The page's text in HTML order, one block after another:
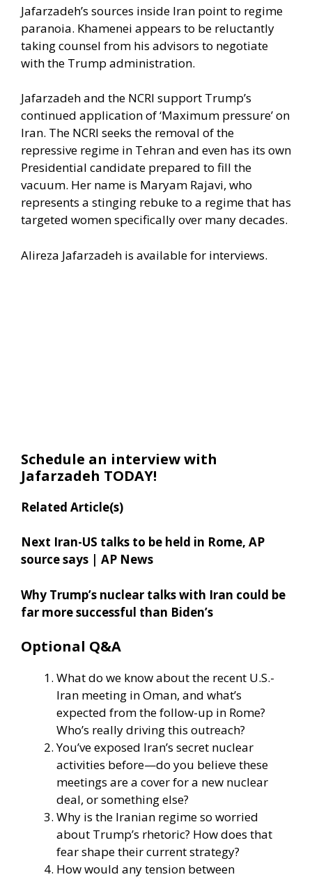
Jafarzadeh’s sources inside Iran point to regime
paranoia. Khamenei appears to be reluctantly
taking counsel from his advisors to negotiate
with the Trump administration.
Jafarzadeh and the NCRI support Trump’s
continued application of ‘Maximum pressure’ on
Iran. The NCRI seeks the removal of the
repressive regime in Tehran and even has its own
Presidential candidate prepared to fill the
vacuum. Her name is Maryam Rajavi, who
represents a stinging rebuke to a regime that has
targeted women specifically over many decades.
Alireza Jafarzadeh is available for interviews.
Schedule an interview with
Jafarzadeh TODAY!
Related Article(s)
Next Iran-US talks to be held in Rome, AP
source says | AP News
Why Trump’s nuclear talks with Iran could be
far more successful than Biden’s
Optional Q&A
What do we know about the recent U.S.-
Iran meeting in Oman, and what’s
expected from the follow-up in Rome?
Who’s really driving this outreach?
You’ve exposed Iran’s secret nuclear
activities before—do you believe these
meetings are a cover for a new nuclear
deal, or something else?
Why is the Iranian regime so worried
about Trump’s rhetoric? How does that
fear shape their current strategy?
How would any tension between